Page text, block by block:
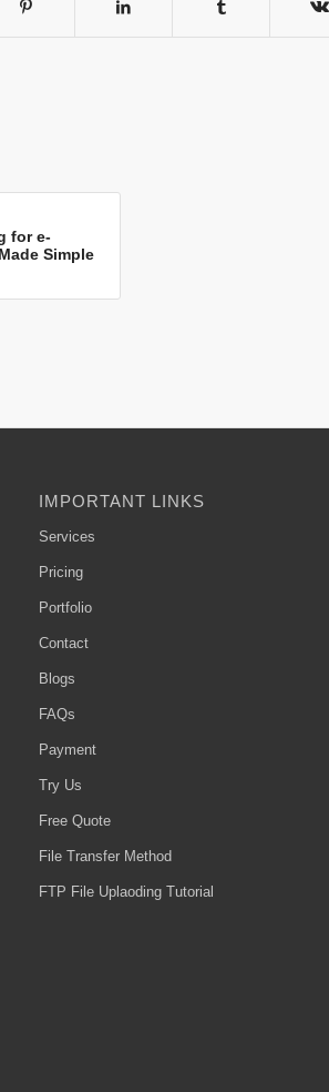
for e-
Simple
IMPORTANT LINKS
Services
Pricing
Portfolio
Contact
Blogs
FAQs
Payment
Try Us
Free Quote
File Transfer Method
FTP File Uplaoding Tutorial